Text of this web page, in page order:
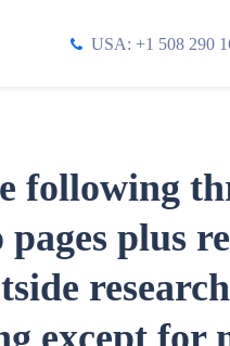
USA: +1 508 290
following
plus
except for